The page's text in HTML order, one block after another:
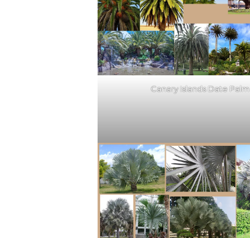
Canary Islands Date Palm